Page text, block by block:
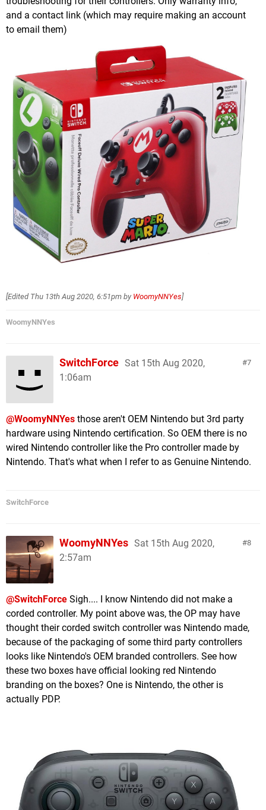
and a contact link (which may require making an account
to email them)
[Edited Thu 13th Aug 2020, 6:51pm by WoomyNNYes]
WoomyNNYes
7
SwitchForce Sat 15th Aug 2020,
1:06am
@WoomyNNYes those aren't OEM Nintendo but 3rd party
hardware using Nintendo certification. So OEM there is no
wired Nintendo controller like the Pro controller made by
Nintendo. That's what when I refer to as Genuine Nintendo.
SwitchForce
8
WoomyNNYes Sat 15th Aug 2020,
2:57am
@SwitchForce Sigh.... I know Nintendo did not make a
corded controller. My point above was, the OP may have
thought their corded switch controller was Nintendo made,
because of the packaging of some third party controllers
looks like Nintendo's OEM branded controllers. See how
these two boxes have official looking red Nintendo
branding on the boxes? One is Nintendo, the other is
actually PDP.